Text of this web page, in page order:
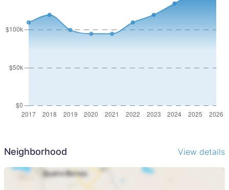
Neighborhood View details